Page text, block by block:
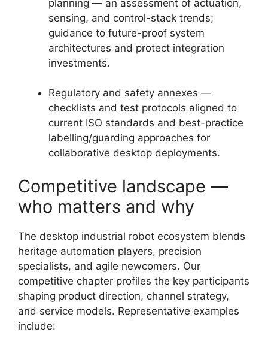
planning — an assessment of actuation,
sensing, and control-stack trends;
guidance to future-proof system
architectures and protect integration
investments.
Regulatory and safety annexes —
checklists and test protocols aligned to
current ISO standards and best-practice
labelling/guarding approaches for
collaborative desktop deployments.
Competitive landscape —
who matters and why
The desktop industrial robot ecosystem blends
heritage automation players, precision
specialists, and agile newcomers. Our
competitive chapter profiles the key participants
shaping product direction, channel strategy,
and service models. Representative examples
include: